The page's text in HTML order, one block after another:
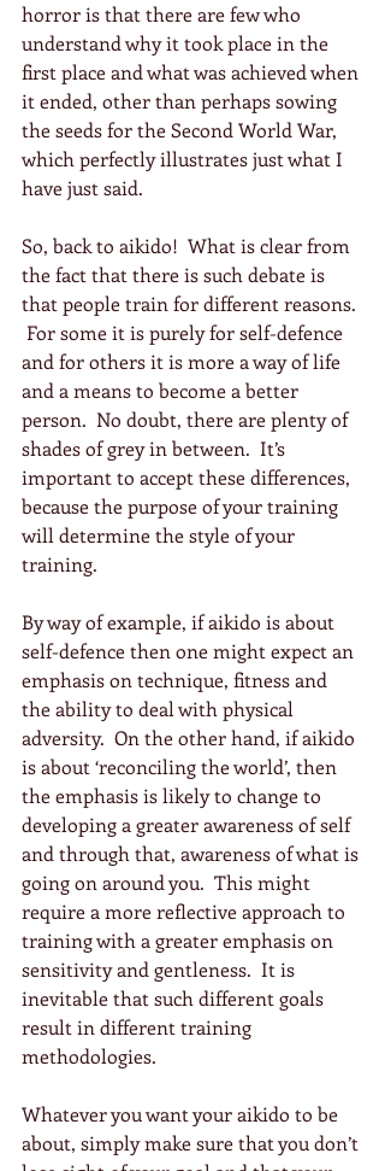
horror is that there are few who
understand why it took place in the
first place and what was achieved when
it ended, other than perhaps sowing
the seeds for the Second World War,
which perfectly illustrates just what I
have just said.
So, back to aikido!  What is clear from
the fact that there is such debate is
that people train for different reasons.
For some it is purely for self-defence
and for others it is more a way of life
and a means to become a better
person.  No doubt, there are plenty of
shades of grey in between.  It’s
important to accept these differences,
because the purpose of your training
will determine the style of your
training.
By way of example, if aikido is about
self-defence then one might expect an
emphasis on technique, fitness and
the ability to deal with physical
adversity.  On the other hand, if aikido
is about ‘reconciling the world’, then
the emphasis is likely to change to
developing a greater awareness of self
and through that, awareness of what is
going on around you.  This might
require a more reflective approach to
training with a greater emphasis on
sensitivity and gentleness.  It is
inevitable that such different goals
result in different training
methodologies.
Whatever you want your aikido to be
about, simply make sure that you don’t